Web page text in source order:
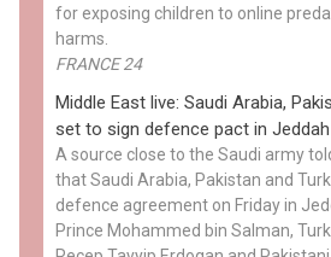
for exposing children to online
harms.
FRANCE 24
Middle East live: Saudi Arabia,
set to sign defence pact in Jeddah
A source close to the Saudi army
that Saudi Arabia, Pakistan and
defence agreement on Friday in
Prince Mohammed bin Salman,